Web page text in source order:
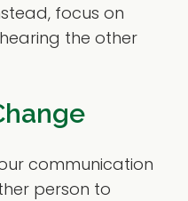
focus on
the other
communication
person to